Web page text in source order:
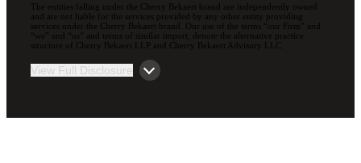
The entities falling under the Cherry Bekaert brand are independently owned
and are not liable for the services provided by any other entity providing
services under the Cherry Bekaert brand. Our use of the terms “our Firm” and
“we” and “us” and terms of similar import, denote the alternative practice
structure of Cherry Bekaert LLP and Cherry Bekaert Advisory LLC.
View Full Disclosure